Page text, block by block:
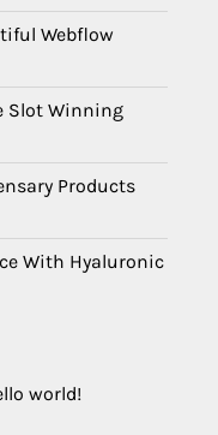
Webflow
Slot Winning
Products
With Hyaluronic
world!